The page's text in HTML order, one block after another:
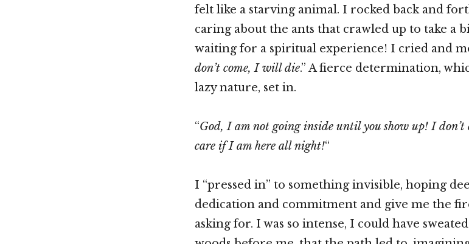
felt like a starving animal. I rocked back and
caring about the ants that crawled up to take a
waiting for a spiritual experience! I cried and
don’t come, I will die.” A fierce determination,
lazy nature, set in.
“God, I am not going inside until you show up! I don’t
care if I am here all night!“
I “pressed in” to something invisible, hoping
dedication and commitment and give me the
asking for. I was so intense, I could have